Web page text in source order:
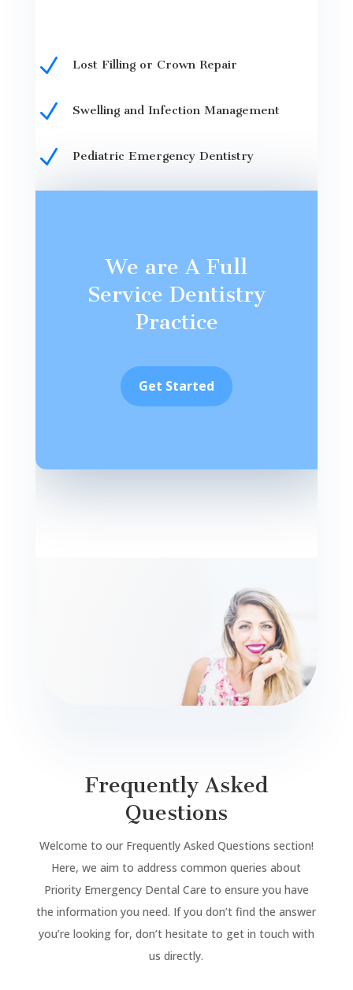
N Lost Filling or Crown Repair
N Swelling and Infection Management
N Pediatric Emergency Dentistry
We are A Full
Service Dentistry
Practice
Get Started
Frequently Asked
Questions
Welcome to our Frequently Asked Questions section!
Here, we aim to address common queries about
Priority Emergency Dental Care to ensure you have
the information you need. If you don’t find the answer
you’re looking for, don’t hesitate to get in touch with
us directly.